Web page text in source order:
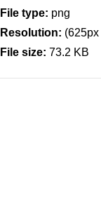
File type: png
Resolution:
File size: 73.2 KB